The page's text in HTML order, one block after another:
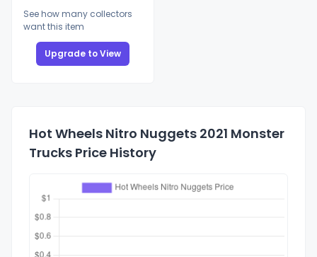
See how many collectors
want this item
Upgrade to View
Hot Wheels Nitro Nuggets 2021 Monster
Trucks Price History